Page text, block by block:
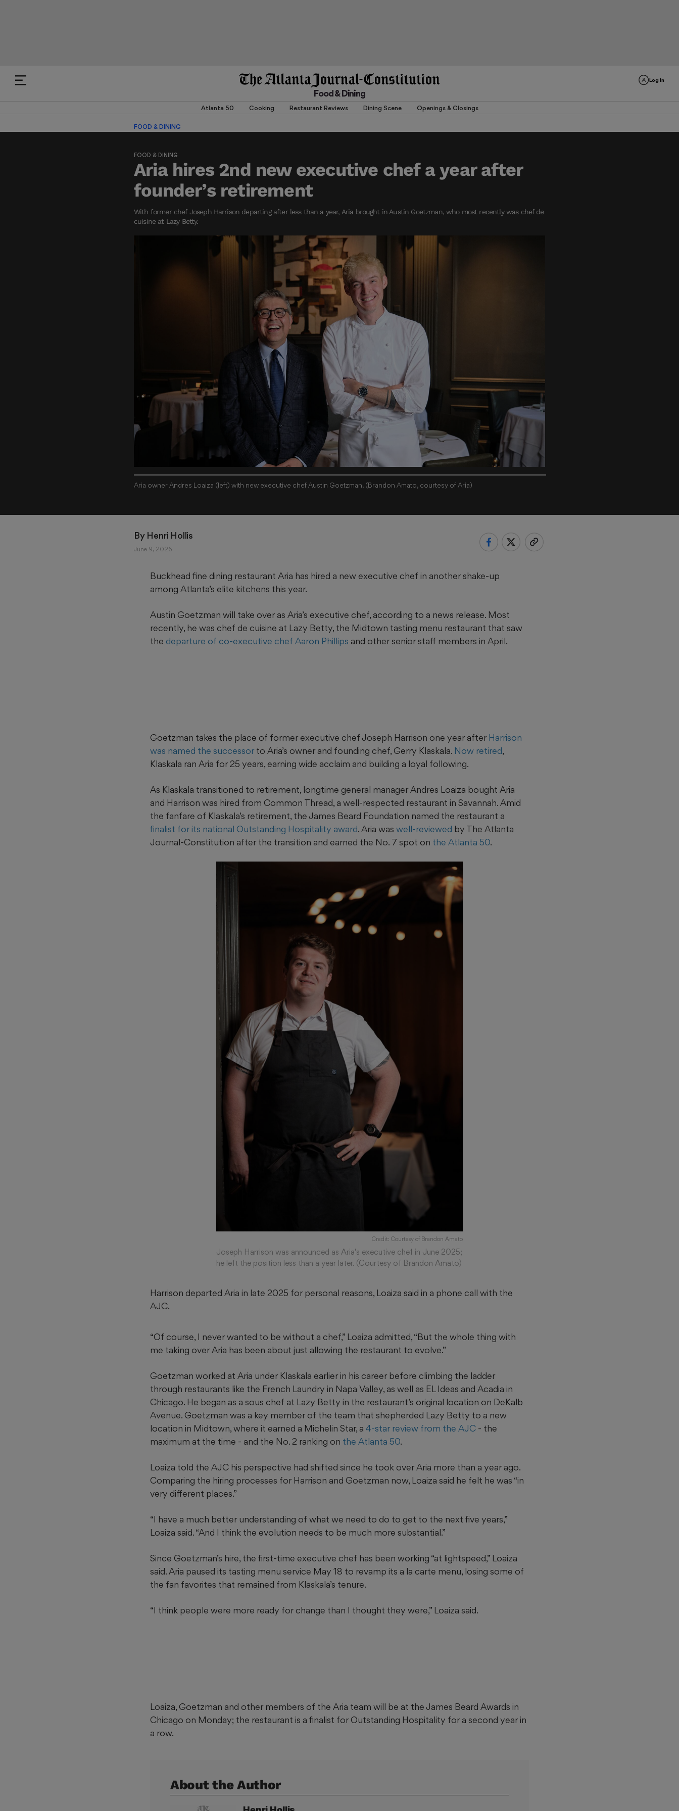
Log In
Food & Dining
Atlanta 50 Cooking Restaurant Reviews Dining Scene Openings & Closings
FOOD & DINING
FOOD & DINING
Aria hires 2nd new executive chef a year after
founder’s retirement
With former chef Joseph Harrison departing after less than a year, Aria brought in Austin Goetzman, who most recently was chef de
cuisine at Lazy Betty.
Aria owner Andres Loaiza (left) with new executive chef Austin Goetzman. (Brandon Amato, courtesy of Aria)
By Henri Hollis
June 9, 2026
Buckhead fine dining restaurant Aria has hired a new executive chef in another shake-up
among Atlanta’s elite kitchens this year.
Austin Goetzman will take over as Aria’s executive chef, according to a news release. Most
recently, he was chef de cuisine at Lazy Betty, the Midtown tasting menu restaurant that saw
the departure of co-executive chef Aaron Phillips and other senior staff members in April.
Goetzman takes the place of former executive chef Joseph Harrison one year afterHarrison
was named the successor to Aria’s owner and founding chef, Gerry Klaskala. Now retired,
Klaskala ran Aria for 25 years, earning wide acclaim and building a loyal following.
As Klaskala transitioned to retirement, longtime general manager Andres Loaiza bought Aria
and Harrison was hired from Common Thread, a well-respected restaurant in Savannah. Amid
the fanfare of Klaskala’s retirement, the James Beard Foundation named the restaurant a
finalist for its national Outstanding Hospitality award. Aria was well-reviewed by The Atlanta
Journal-Constitution after the transition and earned the No. 7 spot on the Atlanta 50.
Credit: Courtesy of Brandon Amato
Joseph Harrison was announced as Aria's executive chef in June 2025;
he left the position less than a year later. (Courtesy of Brandon Amato)
Harrison departed Aria in late 2025 for personal reasons, Loaiza said in a phone call with the
AJC.
“Of course, I never wanted to be without a chef,” Loaiza admitted, “But the whole thing with
me taking over Aria has been about just allowing the restaurant to evolve.”
Goetzman worked at Aria under Klaskala earlier in his career before climbing the ladder
through restaurants like the French Laundry in Napa Valley, as well as EL Ideas and Acadia in
Chicago. He began as a sous chef at Lazy Betty in the restaurant’s original location on DeKalb
Avenue. Goetzman was a key member of the team that shepherded Lazy Betty to a new
location in Midtown, where it earned a Michelin Star, a 4-star review from the AJC - the
maximum at the time - and the No. 2 ranking on the Atlanta 50.
Loaiza told the AJC his perspective had shifted since he took over Aria more than a year ago.
Comparing the hiring processes for Harrison and Goetzman now, Loaiza said he felt he was “in
very different places.”
“I have a much better understanding of what we need to do to get to the next five years,”
Loaiza said. “And I think the evolution needs to be much more substantial.”
Since Goetzman’s hire, the first-time executive chef has been working “at lightspeed,” Loaiza
said. Aria paused its tasting menu service May 18 to revamp its a la carte menu, losing some of
the fan favorites that remained from Klaskala’s tenure.
“I think people were more ready for change than I thought they were,” Loaiza said.
Loaiza, Goetzman and other members of the Aria team will be at the James Beard Awards in
Chicago on Monday; the restaurant is a finalist for Outstanding Hospitality for a second year in
a row.
About the Author